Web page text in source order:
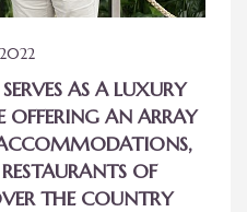
AS A LUXURY
AN ARRAY
ACCOMMODATIONS,
OF
THE COUNTRY